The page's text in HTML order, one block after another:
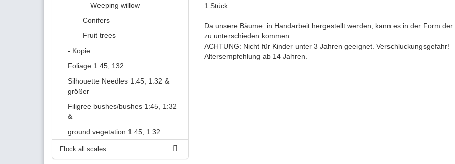
1 Stück
Da unsere Bäume in Handarbeit hergestellt werden, kann es in der Form der
zu unterschieden kommen
ACHTUNG: Nicht für Kinder unter 3 Jahren geeignet. Verschluckungsgefahr!
Altersempfehlung ab 14 Jahren.
Weeping willow
Conifers
Fruit trees
- Kopie
Foliage 1:45, 132
Silhouette Needles 1:45, 1:32 &
größer
Filigree bushes/bushes 1:45, 1:32
&
ground vegetation 1:45, 1:32
Flock all scales